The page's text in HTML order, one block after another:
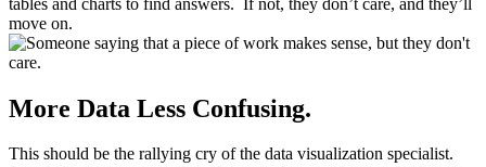
move on.
More Data Less Confusing.
This should be the rallying cry of the data visualization specialist.